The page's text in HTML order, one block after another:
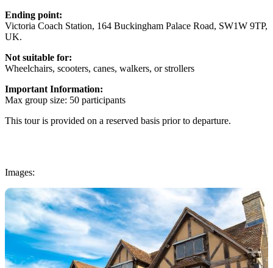
Ending point:
Victoria Coach Station, 164 Buckingham Palace Road, SW1W 9TP,
UK.
Not suitable for:
Wheelchairs, scooters, canes, walkers, or strollers
Important Information:
Max group size: 50 participants
This tour is provided on a reserved basis prior to departure.
Images: